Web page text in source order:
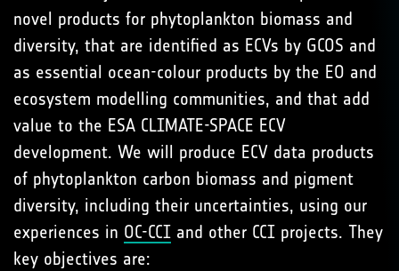
novel products for phytoplankton biomass and
diversity, that are identified as ECVs by GCOS and
as essential ocean-colour products by the EO and
ecosystem modelling communities, and that add
value to the ESA CLIMATE-SPACE ECV
development. We will produce ECV data products
of phytoplankton carbon biomass and pigment
diversity, including their uncertainties, using our
experiences in OC-CCI and other CCI projects. They
key objectives are: